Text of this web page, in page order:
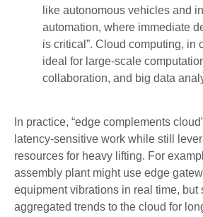
like autonomous vehicles and
automation, where immediate
is critical”. Cloud computing, in
ideal for large-scale
collaboration, and big data
In practice, “edge complements
latency-sensitive work while still
resources for heavy lifting. For
assembly plant might use edge
equipment vibrations in real time, but
aggregated trends to the cloud for